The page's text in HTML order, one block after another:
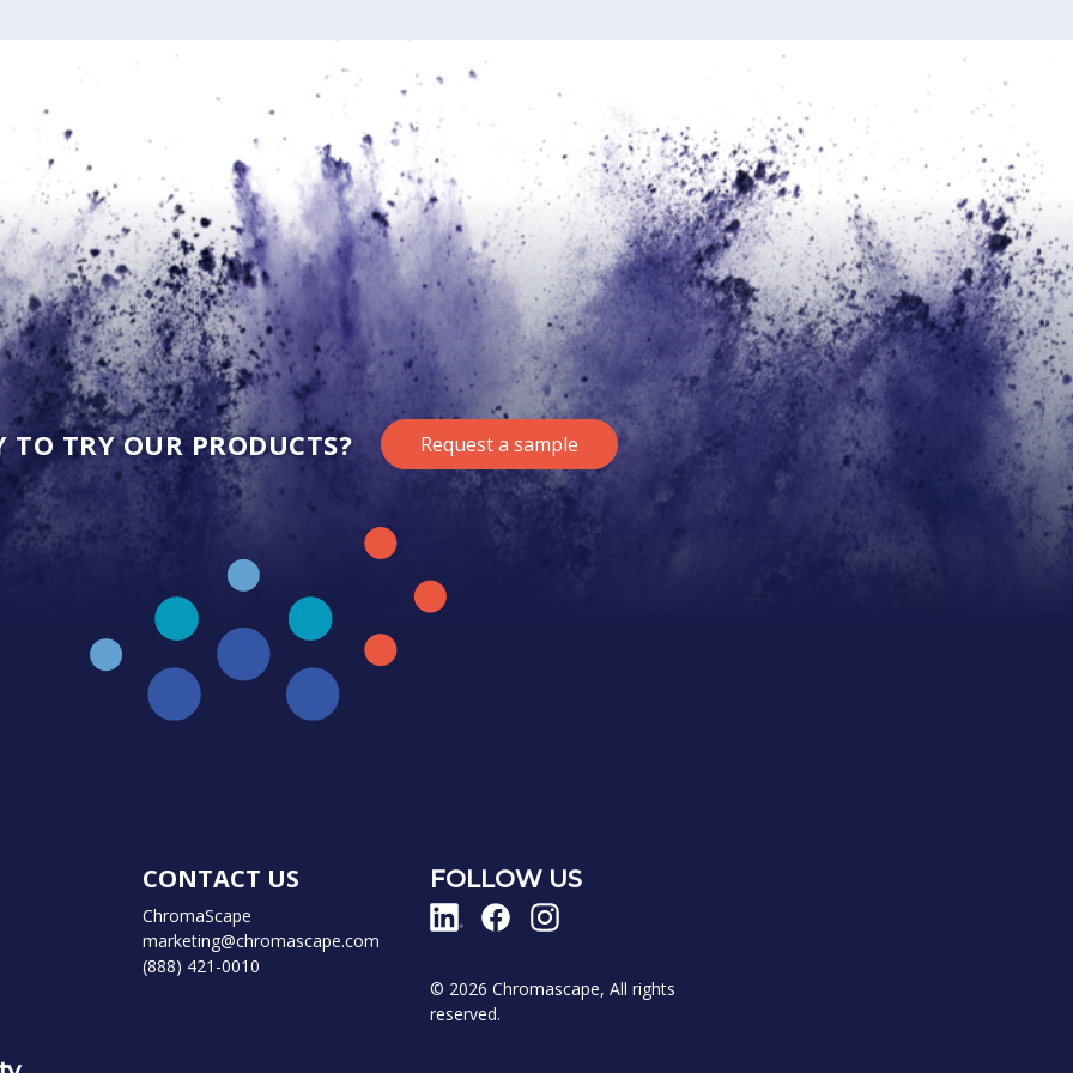
TO TRY OUR PRODUCTS? Request a sample
CONTACT US
ChromaScape
marketing@chromascape.com
(888) 421-0010
FOLLOW US
© 2026 Chromascape, All rights
reserved.